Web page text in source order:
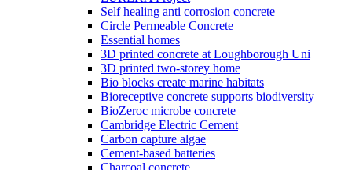
Self healing anti corrosion concrete
Circle Permeable Concrete
Essential homes
3D printed concrete at Loughborough Uni
3D printed two-storey home
Bio blocks create marine habitats
Bioreceptive concrete supports biodiversity
BioZeroc microbe concrete
Cambridge Electric Cement
Carbon capture algae
Cement-based batteries
Charcoal concrete